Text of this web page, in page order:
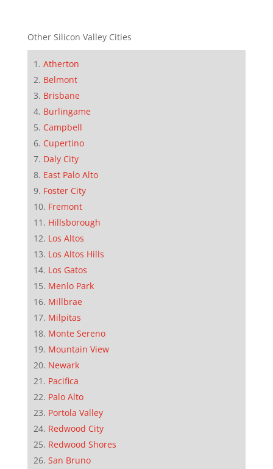
Other Silicon Valley Cities
Atherton
Belmont
Brisbane
Burlingame
Campbell
Cupertino
Daly City
East Palo Alto
Foster City
Fremont
Hillsborough
Los Altos
Los Altos Hills
Los Gatos
Menlo Park
Millbrae
Milpitas
Monte Sereno
Mountain View
Newark
Pacifica
Palo Alto
Portola Valley
Redwood City
Redwood Shores
San Bruno